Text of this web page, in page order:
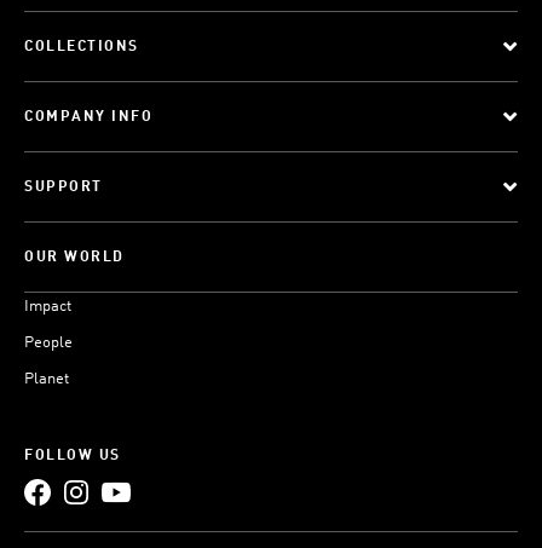
COLLECTIONS
COMPANY INFO
SUPPORT
OUR WORLD
Impact
People
Planet
FOLLOW US